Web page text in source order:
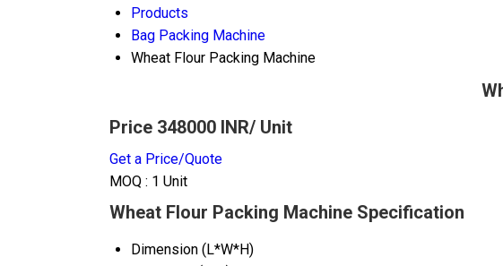
Products
Bag Packing Machine
Wheat Flour Packing Machine
Price 348000 INR/ Unit
Get a Price/Quote
MOQ : 1 Unit
Wheat Flour Packing Machine Specification
Dimension (L*W*H)